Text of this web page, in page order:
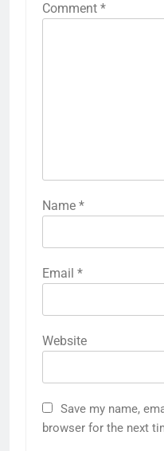
Comment *
Name *
Email *
Website
Save my name,
browser for the next